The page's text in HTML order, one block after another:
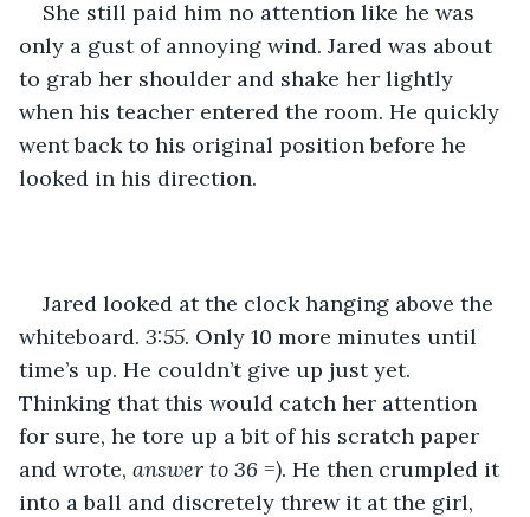
She still paid him no attention like he was
only a gust of annoying wind. Jared was about
to grab her shoulder and shake her lightly
when his teacher entered the room. He quickly
went back to his original position before he
looked in his direction.
Jared looked at the clock hanging above the
whiteboard. 3:55. Only 10 more minutes until
time’s up. He couldn’t give up just yet.
Thinking that this would catch her attention
for sure, he tore up a bit of his scratch paper
and wrote, answer to 36 =). He then crumpled it
into a ball and discretely threw it at the girl,